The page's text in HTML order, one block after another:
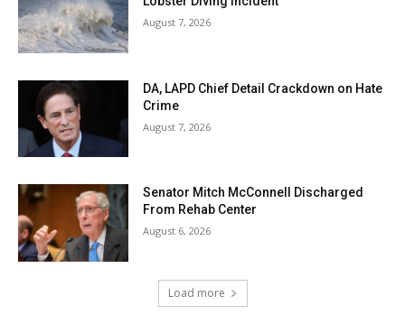
August 7, 2026
DA, LAPD Chief Detail Crackdown on Hate
Crime
August 7, 2026
Senator Mitch McConnell Discharged
From Rehab Center
August 6, 2026
Load more